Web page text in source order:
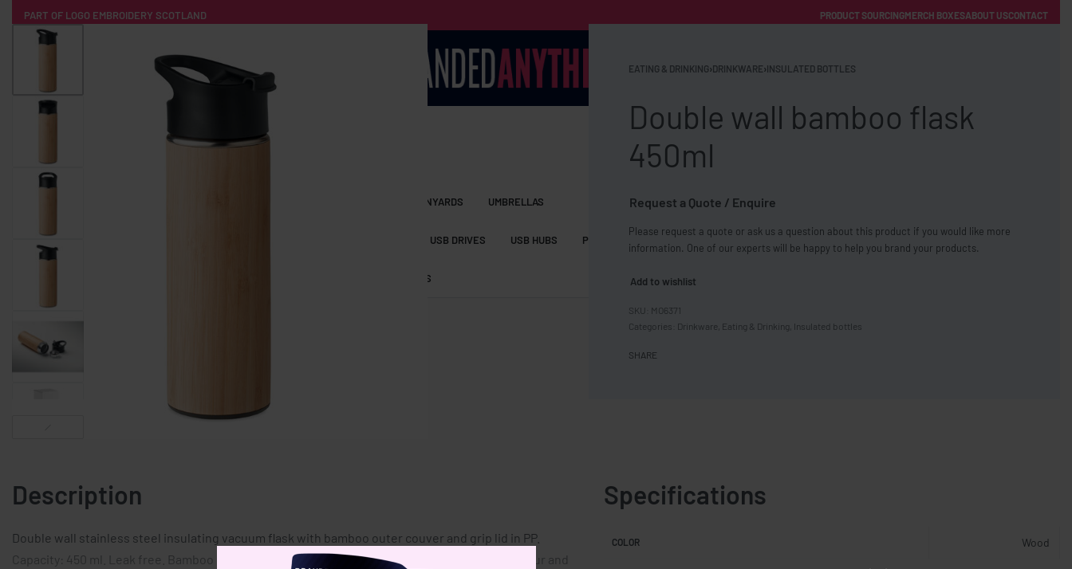
PART OF LOGO EMBROIDERY SCOTLAND PRODUCT SOURCINGMERCH BOXESABOUT USCONTACT
POPULAR TECH
ALL PRODUCTS
LANYARDS UMBRELLAS
TECHNOLOGY & ACCESSORIES USB DRIVES USB HUBS POWER BANKS WIRELESS CHARGERS
SHORTS
EATING & DRINKING›DRINKWARE›INSULATED BOTTLES
Double wall bamboo flask
450ml
Request a Quote / Enquire
Please request a quote or ask us a question about this product if you would like more
information. One of our experts will be happy to help you brand your products.
Add to wishlist
MO6371
Categories: Drinkware Eating & Drinking Insulated bottles
SHARE
Description
Double wall stainless steel insulating vacuum flask with bamboo outer couver and grip lid in PP.
Capacity: 450 ml. Leak free. Bamboo is a natural product, there may be slight variations in colour and
Specifications
COLOR Wood